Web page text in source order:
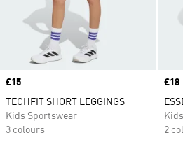
Price
£15
TECHFIT SHORT LEGGINGS
Kids Sportswear
3 colours
Price
£18
2